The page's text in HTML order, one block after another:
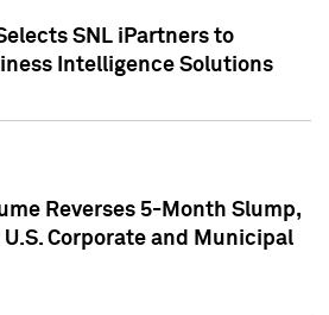
SNL iPartners to
Intelligence Solutions
Reverses 5-Month Slump,
Corporate and Municipal